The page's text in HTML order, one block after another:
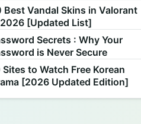
Best Vandal Skins in Valorant
[Updated List]
Secrets : Why Your
is Never Secure
Sites to Watch Free Korean
[2026 Updated Edition]